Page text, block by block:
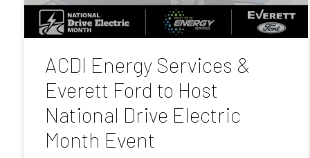
ACDI Energy Services &
Everett Ford to Host
National Drive Electric
Month Event